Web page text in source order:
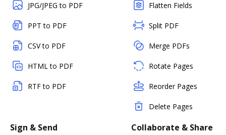
JPG/JPEG to PDF
PPT to PDF
CSV to PDF
HTML to PDF
RTF to PDF
Flatten Fields
Split PDF
Merge PDFs
Rotate Pages
Reorder Pages
Delete Pages
Sign & Send Collaborate & Share